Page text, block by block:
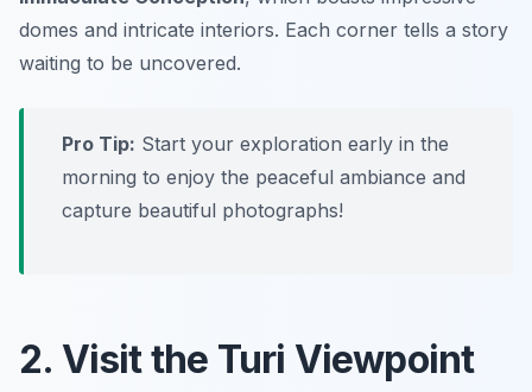
domes and intricate interiors. Each corner tells a story
waiting to be uncovered.
Pro Tip: Start your exploration early in the
morning to enjoy the peaceful ambiance and
capture beautiful photographs!
2. Visit the Turi Viewpoint